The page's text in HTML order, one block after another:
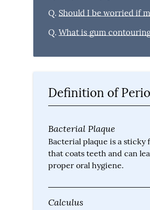
Q. Should I be worried if
Q. What is gum
Definition of
Bacterial Plaque
Bacterial plaque is a
that coats teeth and can
proper oral hygiene.
Calculus